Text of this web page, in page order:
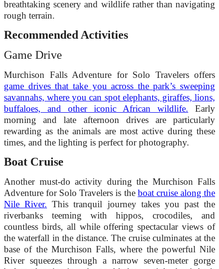
breathtaking scenery and wildlife rather than navigating
rough terrain.
Recommended Activities
Game Drive
Murchison Falls Adventure for Solo Travelers offers
game drives that take you across the park’s sweeping
savannahs, where you can spot elephants, giraffes, lions,
buffaloes, and other iconic African wildlife. Early
morning and late afternoon drives are particularly
rewarding as the animals are most active during these
times, and the lighting is perfect for photography.
Boat Cruise
Another must-do activity during the Murchison Falls
Adventure for Solo Travelers is the boat cruise along the
Nile River. This tranquil journey takes you past the
riverbanks teeming with hippos, crocodiles, and
countless birds, all while offering spectacular views of
the waterfall in the distance. The cruise culminates at the
base of the Murchison Falls, where the powerful Nile
River squeezes through a narrow seven-meter gorge